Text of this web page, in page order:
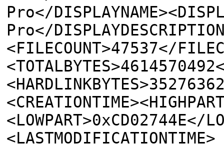
Pro</
Pro</
<FILECOUNT>47537</
<LOWPART>0xCD02744E</
<LASTMODIFICATIONTIME>